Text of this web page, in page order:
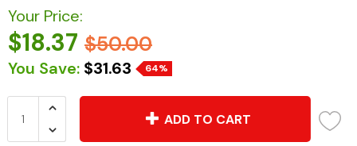
Your Price:
$18.37 $50.00
You Save: $31.63 64%
ADD TO CART